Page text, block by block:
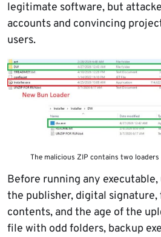
legitimate software, but
accounts and convincing
users.
The malicious ZIP contains two
Before running any
the publisher, digital signature,
contents, and the age of the
file with odd folders, backup